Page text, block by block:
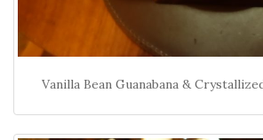
Vanilla Bean Guanabana &